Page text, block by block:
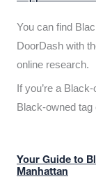
You can find
DoorDash with
online research.
If you’re a
Black-owned tag
Your Guide to
Manhattan